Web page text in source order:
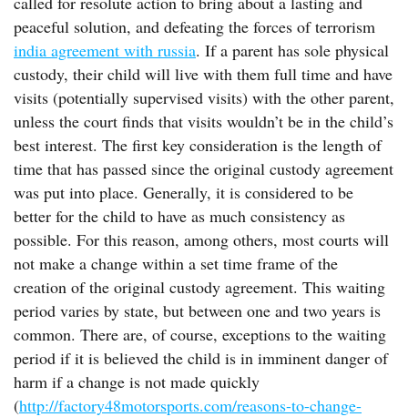
peaceful solution, and defeating the forces of terrorism
india agreement with russia. If a parent has sole physical
custody, their child will live with them full time and have
visits (potentially supervised visits) with the other parent,
unless the court finds that visits wouldn’t be in the child’s
best interest. The first key consideration is the length of
time that has passed since the original custody agreement
was put into place. Generally, it is considered to be
better for the child to have as much consistency as
possible. For this reason, among others, most courts will
not make a change within a set time frame of the
creation of the original custody agreement. This waiting
period varies by state, but between one and two years is
common. There are, of course, exceptions to the waiting
period if it is believed the child is in imminent danger of
harm if a change is not made quickly
(http://factory48motorsports.com/reasons-to-change-